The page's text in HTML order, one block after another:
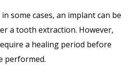
some cases, an implant can be
a tooth extraction. However,
a healing period before
performed.